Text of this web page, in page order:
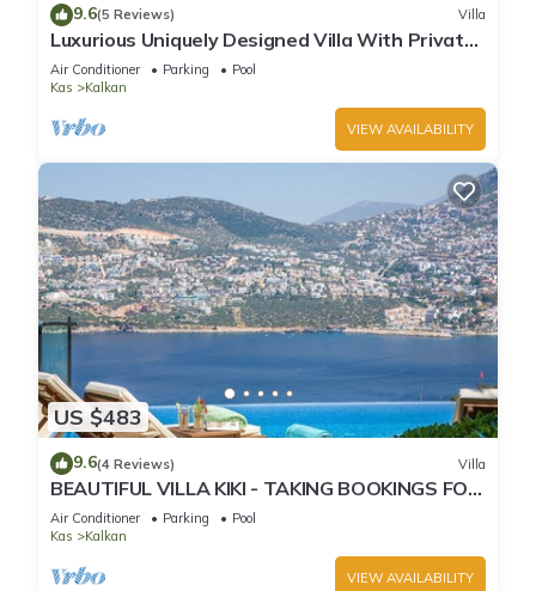
9.6(5 Reviews) Villa
Luxurious Uniquely Designed Villa With Private
Infinity Pool and OMG views!
Air Conditioner Parking
Pool
Kas
Kalkan
VIEW AVAILABILITY
US $483
9.6(4 Reviews) Villa
BEAUTIFUL VILLA KIKI - TAKING BOOKINGS FOR
2025
Air Conditioner Parking
Pool
Kas
Kalkan
VIEW AVAILABILITY